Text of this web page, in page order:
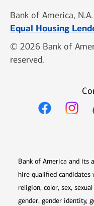
Bank of America,
Equal Housing
© 2026 Bank of
reserved.
Bank of America and its
hire qualified candidates
religion, color, sex,
gender, gender identity,